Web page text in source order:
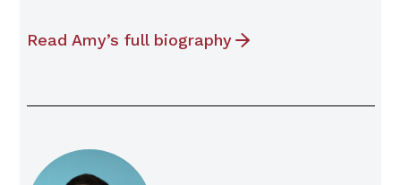
Read Amy’s full biography